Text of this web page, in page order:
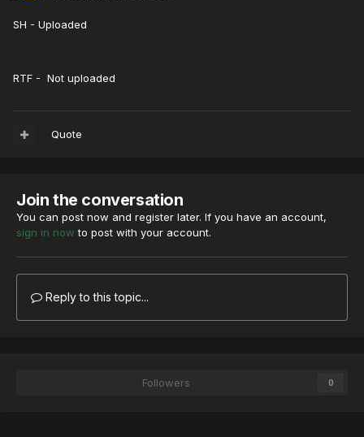
SH - Uploaded
RTF - Not uploaded
Quote
Join the conversation
You can post now and register later. If you have an account,
sign in now to post with your account.
Reply to this topic...
Followers 0